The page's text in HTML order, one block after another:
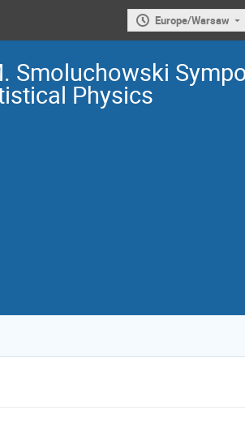
Europe/Warsaw
Smoluchowski
Physics